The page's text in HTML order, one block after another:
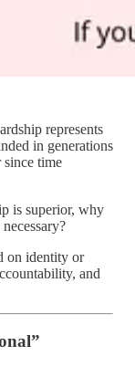
represents
in generations
time
is superior, why
on identity or
and